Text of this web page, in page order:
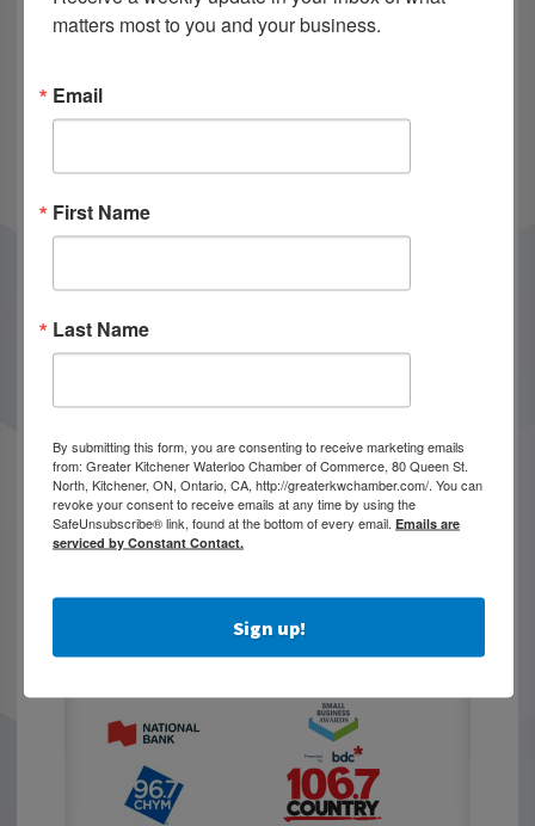
matters most to you and your business.
Email
First Name
Last Name
By submitting this form, you are consenting to receive marketing emails
from: Greater Kitchener Waterloo Chamber of Commerce, 80 Queen St.
North, Kitchener, ON, Ontario, CA, http://greaterkwchamber.com/. You can
revoke your consent to receive emails at any time by using the
SafeUnsubscribe® link, found at the bottom of every email. Emails are
serviced by Constant Contact.
Sign up!